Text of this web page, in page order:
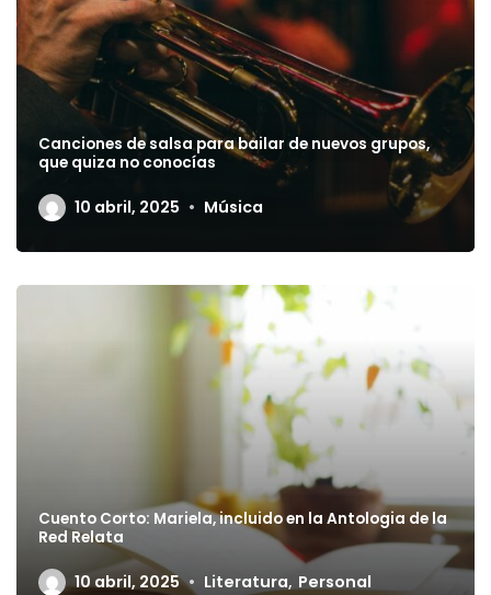
Canciones de salsa para bailar de nuevos grupos,
que quiza no conocías
10 abril, 2025 Música
Cuento Corto: Mariela, incluido en la Antologia de la
Red Relata
10 abril, 2025 Literatura, Personal